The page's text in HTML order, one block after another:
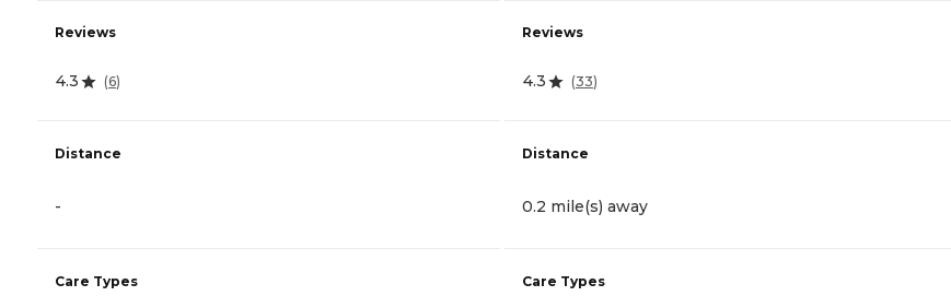
Reviews
4.3 (6)
Distance
-
Care Types
Reviews
4.3 (33)
Distance
0.2 mile(s) away
Care Types